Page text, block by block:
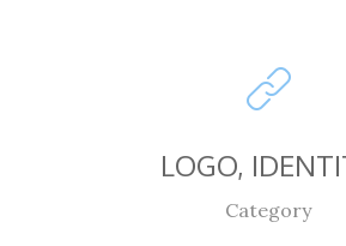
LOGO,
Category